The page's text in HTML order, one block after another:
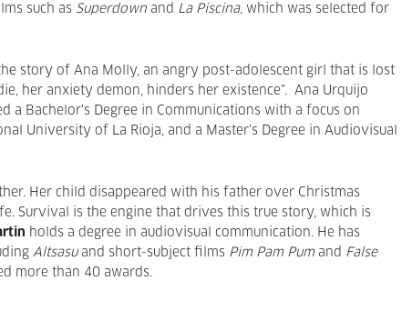
such as Superdown and La Piscina, which was selected for
story of Ana Molly, an angry post-adolescent girl that is lost
her anxiety demon, hinders her existence”. Ana Urquijo
a Bachelor's Degree in Communications with a focus on
University of La Rioja, and a Master’s Degree in Audiovisual
Her child disappeared with his father over Christmas
Survival is the engine that drives this true story, which is
holds a degree in audiovisual communication. He has
Altsasuand short-subject films Pim Pam Pum and False
more than 40 awards.